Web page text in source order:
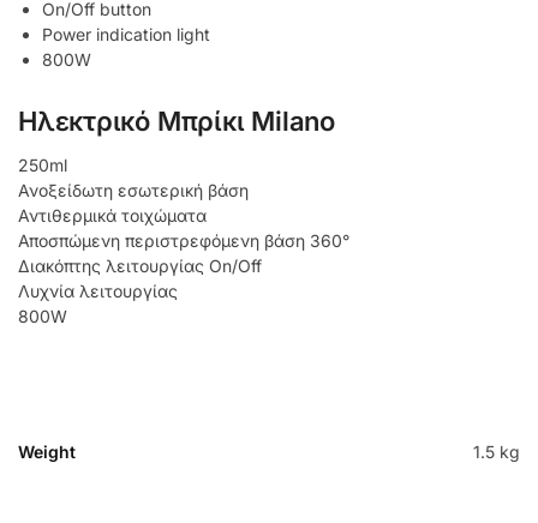
On/Off button
Power indication light
800W
Ηλεκτρικό Μπρίκι Milano
250ml
Ανοξείδωτη εσωτερική βάση
Αντιθερμικά τοιχώματα
Αποσπώμενη περιστρεφόμενη βάση 360°
Διακόπτης λειτουργίας On/Off
Λυχνία λειτουργίας
800W
Weight 1.5 kg